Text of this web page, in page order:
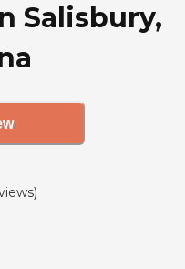
Salisbury,
)